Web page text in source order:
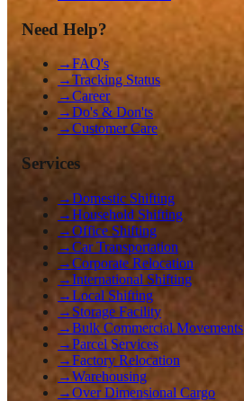
Need Help?
→FAQ's
→Tracking Status
→Career
→Do's & Don'ts
→Customer Care
Services
→Domestic Shifting
→Household Shifting
→Office Shifting
→Car Transportation
→Corporate Relocation
→International Shifting
→Local Shifting
→ Storage Facility
→Bulk Commercial Movements
→Parcel Services
→Factory Relocation
→Warehousing
→Over Dimensional Cargo